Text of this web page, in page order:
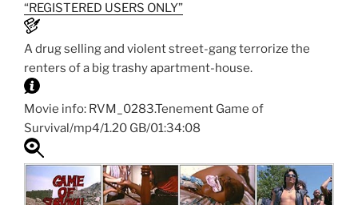
“REGISTERED USERS ONLY”
A drug selling and violent street-gang terrorize the
renters of a big trashy apartment-house.
Movie info: RVM_0283.Tenement Game of
Survival/mp4/1.20 GB/01:34:08